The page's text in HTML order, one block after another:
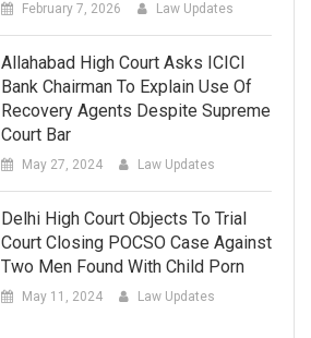
February 7, 2026 Law Updates
Allahabad High Court Asks ICICI
Bank Chairman To Explain Use Of
Recovery Agents Despite Supreme
Court Bar
May 27, 2024 Law Updates
Delhi High Court Objects To Trial
Court Closing POCSO Case Against
Two Men Found With Child Porn
May 11, 2024 Law Updates